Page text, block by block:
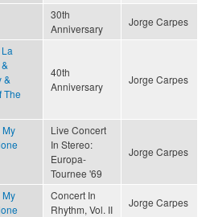
30th
Anniversary
Jorge Carpes
&
The
40th
Anniversary
Jorge Carpes
My
Live Concert
In Stereo:
Europa-
Tournee '69
Jorge Carpes
My
Concert In
Rhythm, Vol. II
Jorge Carpes